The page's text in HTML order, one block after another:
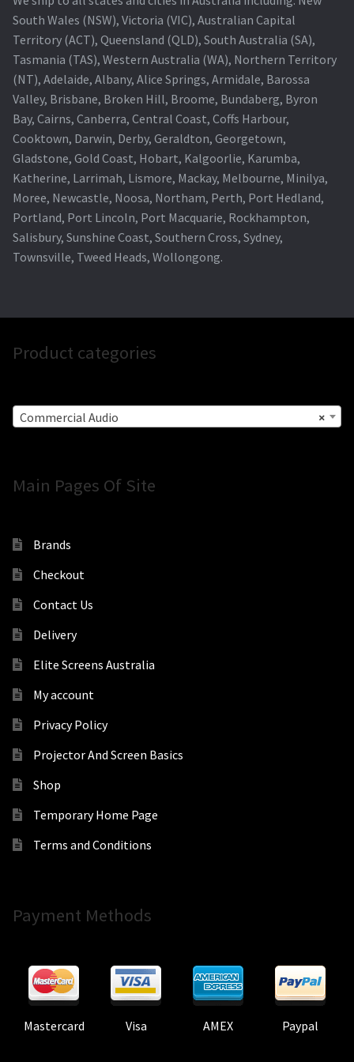
South Wales (NSW), Victoria (VIC), Australian Capital
Territory (ACT), Queensland (QLD), South Australia (SA),
Tasmania (TAS), Western Australia (WA), Northern Territory
(NT), Adelaide, Albany, Alice Springs, Armidale, Barossa
Valley, Brisbane, Broken Hill, Broome, Bundaberg, Byron
Bay, Cairns, Canberra, Central Coast, Coffs Harbour,
Cooktown, Darwin, Derby, Geraldton, Georgetown,
Gladstone, Gold Coast, Hobart, Kalgoorlie, Karumba,
Katherine, Larrimah, Lismore, Mackay, Melbourne, Minilya,
Moree, Newcastle, Noosa, Northam, Perth, Port Hedland,
Portland, Port Lincoln, Port Macquarie, Rockhampton,
Salisbury, Sunshine Coast, Southern Cross, Sydney,
Townsville, Tweed Heads, Wollongong.
Product categories
×
Commercial Audio
Main Pages Of Site
Brands
Checkout
Contact Us
Delivery
Elite Screens Australia
My account
Privacy Policy
Projector And Screen Basics
Shop
Temporary Home Page
Terms and Conditions
Payment Methods
Mastercard Visa AMEX Paypal